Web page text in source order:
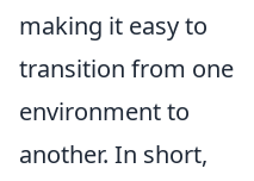
making it easy to
transition from one
environment to
another. In short,